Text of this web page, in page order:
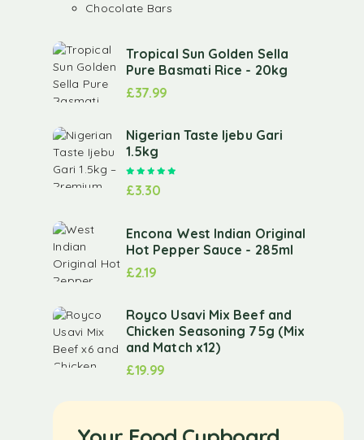
Chocolate Bars
Tropical Sun Golden Sella
Pure Basmati Rice - 20kg
£37.99
Nigerian Taste Ijebu Gari
1.5kg
£3.30
Encona West Indian Original
Hot Pepper Sauce - 285ml
£2.19
Royco Usavi Mix Beef and
Chicken Seasoning 75g (Mix
and Match x12)
£19.99